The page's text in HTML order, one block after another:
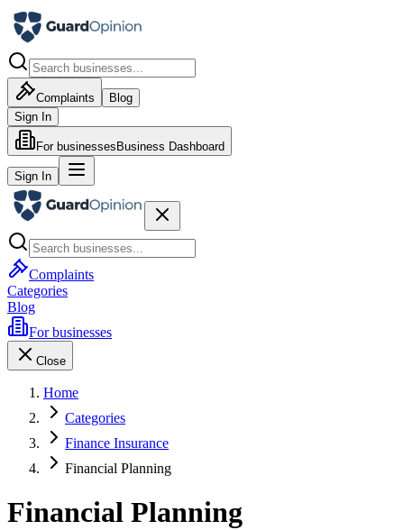
Complaints
Blog
Sign In
For businesses Business Dashboard
Sign In
Complaints
Categories
Blog
For businesses
Close
Home
Categories
Finance Insurance
Financial Planning
Financial Planning